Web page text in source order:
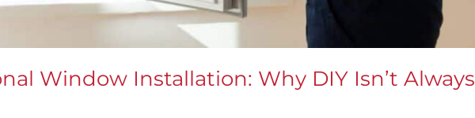
Window Installation: Why DIY Isn’t Always